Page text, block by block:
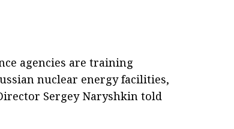
agencies are training
nuclear energy facilities,
Sergey Naryshkin told